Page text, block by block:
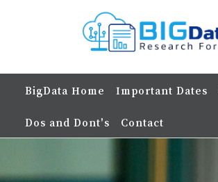
BigData Home Important Dates
Dos and Dont's Contact